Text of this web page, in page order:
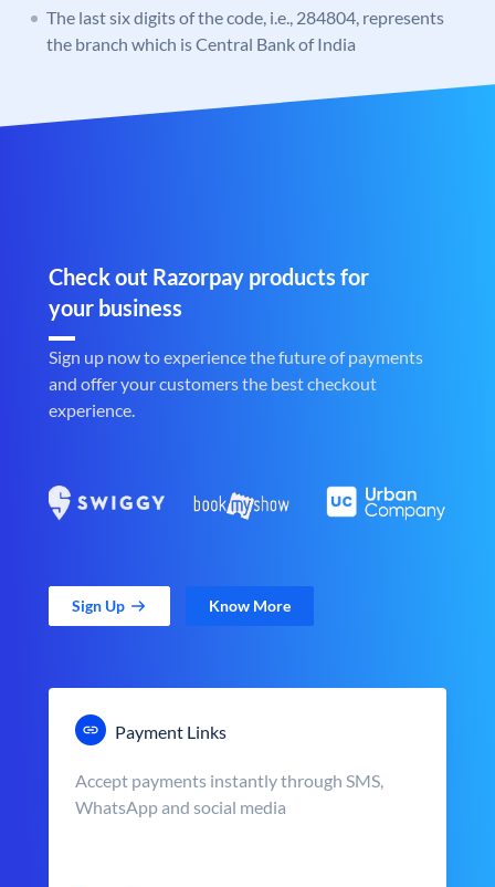
The last six digits of the code, i.e., 284804, represents
the branch which is Central Bank of India
Check out Razorpay products for
your business
Sign up now to experience the future of payments
and offer your customers the best checkout
experience.
Sign Up Know More
Payment Links
Accept payments instantly through SMS,
WhatsApp and social media